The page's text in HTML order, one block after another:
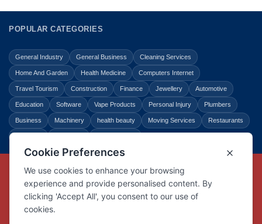
POPULAR CATEGORIES
General Industry General Business Cleaning Services
Home And Garden Health Medicine Computers Internet
Travel Tourism Construction Finance Jewellery Automotive
Education Software Vape Products Personal Injury Plumbers
Business Machinery health beauty Moving Services Restaurants
Copyright © Link Centre - 1996 - 2026
Registered TrademarkUK00002416294
Interlink Digital Group Limited